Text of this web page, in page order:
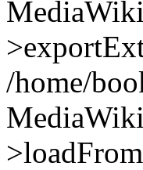
/home/